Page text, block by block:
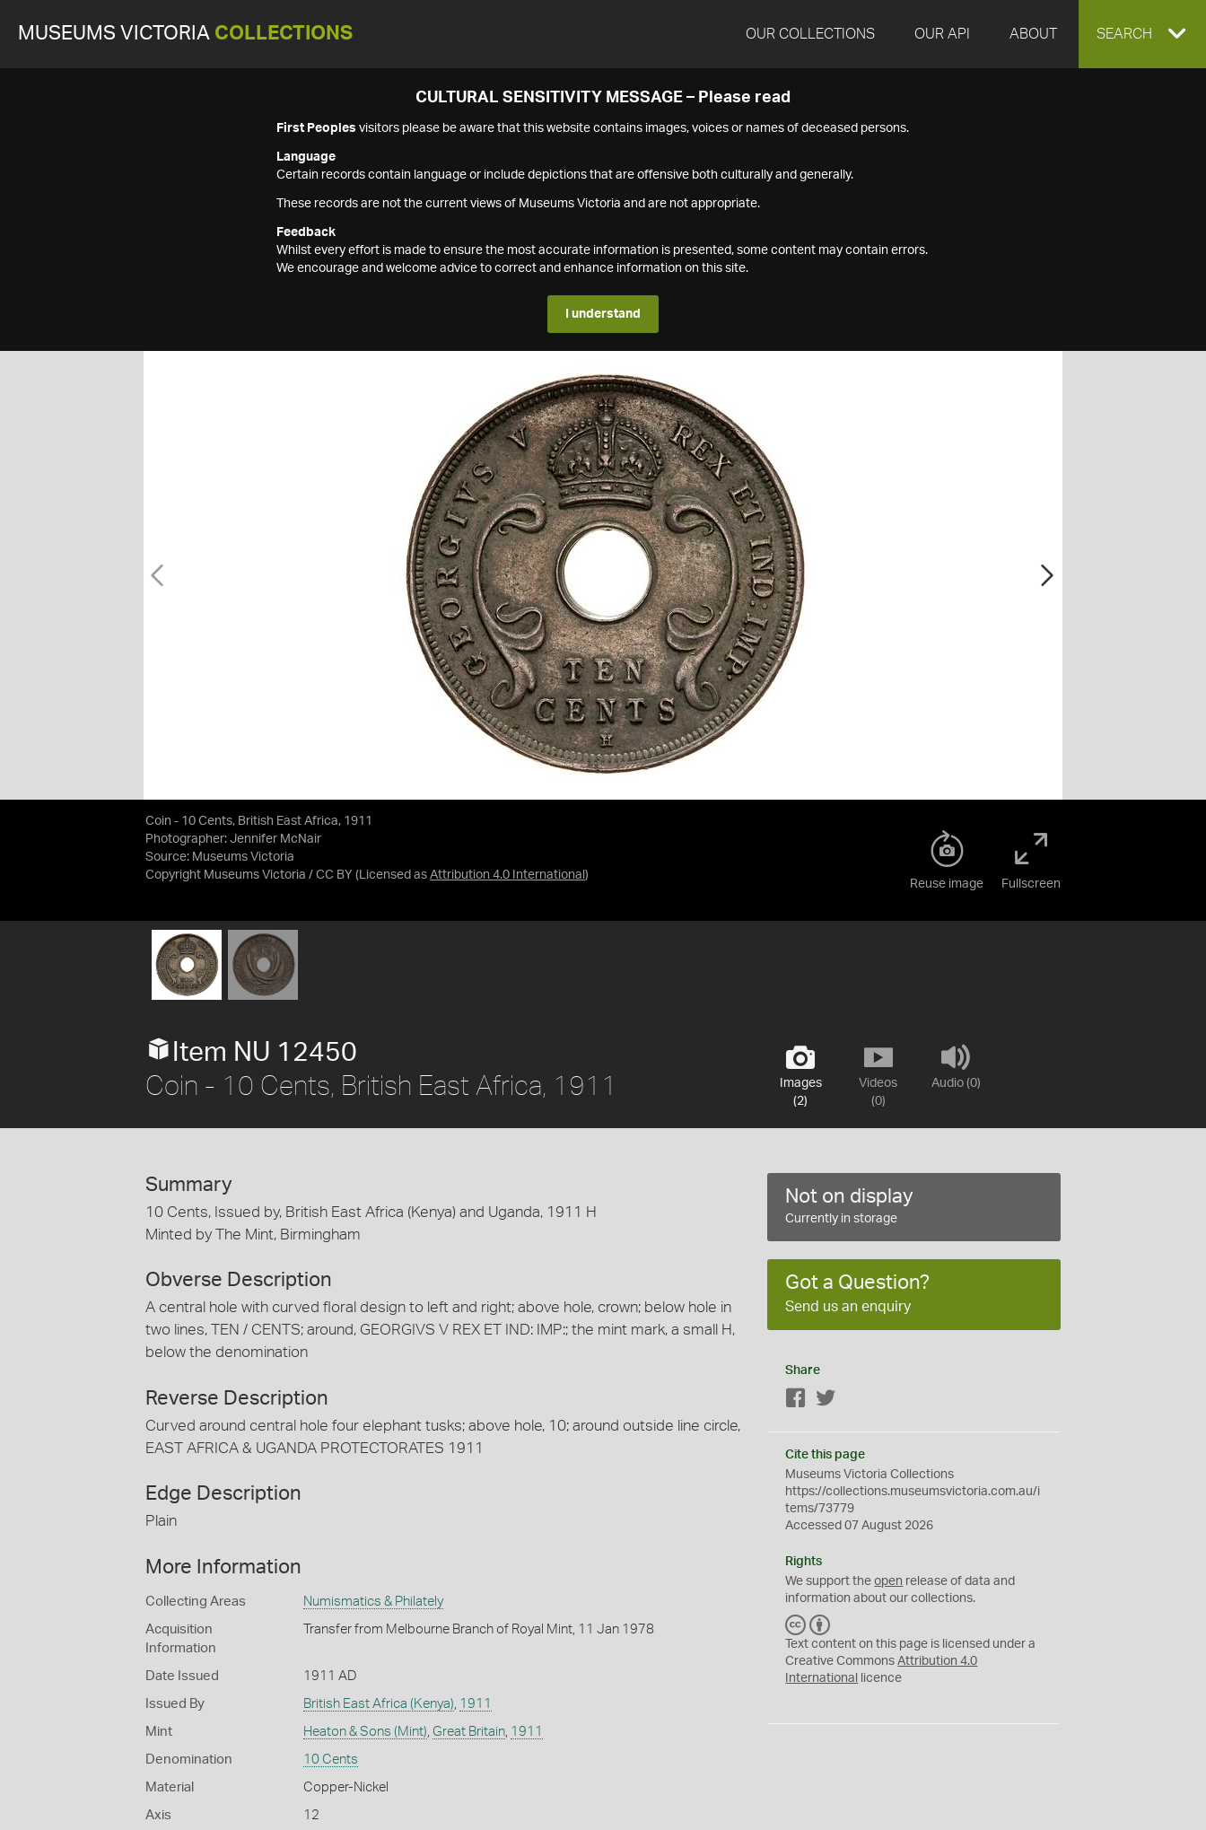
MUSEUMS VICTORIA COLLECTIONS OUR COLLECTIONS OUR API ABOUT EXPAND
SEARCH
CULTURAL SENSITIVITY MESSAGE – Please read
First Peoples visitors please be aware that this website contains images, voices or names of deceased persons.
Language
Certain records contain language or include depictions that are offensive both culturally and generally.
These records are not the current views of Museums Victoria and are not appropriate.
Feedback
Whilst every effort is made to ensure the most accurate information is presented, some content may contain errors.
We encourage and welcome advice to correct and enhance information on this site.
I understand
Coin - 10 Cents, British East Africa, 1911
Photographer: Jennifer McNair
Source: Museums Victoria
Copyright Museums Victoria / CC BY (Licensed as Attribution 4.0 International )
Reuse image Fullscreen
Images
(2)
Videos
(0)
Audio (0)
Item NU 12450
Coin - 10 Cents, British East Africa, 1911
Summary
10 Cents, Issued by, British East Africa (Kenya) and Uganda, 1911 H
Minted by The Mint, Birmingham
Obverse Description
A central hole with curved floral design to left and right; above hole, crown; below hole in
two lines, TEN / CENTS; around, GEORGIVS V REX ET IND: IMP:; the mint mark, a small H,
below the denomination
Reverse Description
Curved around central hole four elephant tusks; above hole, 10; around outside line circle,
EAST AFRICA & UGANDA PROTECTORATES 1911
Edge Description
Plain
More Information
Collecting Areas Numismatics & Philately
Acquisition
Information
Transfer from Melbourne Branch of Royal Mint, 11 Jan 1978
Date Issued 1911 AD
Issued By British East Africa (Kenya) 1911
Mint Heaton & Sons (Mint) Great Britain, 1911
Denomination 10 Cents
Material Copper-Nickel
Axis 12
Not on display
Currently in storage
Got a Question?
Send us an enquiry
Share
Facebook
Cite this page
Museums Victoria Collections
https://collections.museumsvictoria.com.au/i
tems/73779
Accessed 07 August 2026
Rights
We support theopen release of data and
information about our collections.
C
C
Y
Text content on this page is licensed under a
Creative CommonsAttribution 4.0
International
licence